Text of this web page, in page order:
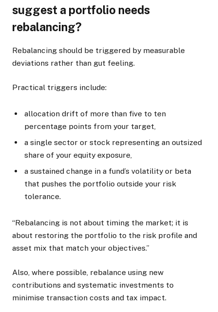
suggest a portfolio needs
rebalancing?
Rebalancing should be triggered by measurable
deviations rather than gut feeling.
Practical triggers include:
allocation drift of more than five to ten
percentage points from your target,
a single sector or stock representing an outsized
share of your equity exposure,
a sustained change in a fund’s volatility or beta
that pushes the portfolio outside your risk
tolerance.
“Rebalancing is not about timing the market; it is
about restoring the portfolio to the risk profile and
asset mix that match your objectives.”
Also, where possible, rebalance using new
contributions and systematic investments to
minimise transaction costs and tax impact.